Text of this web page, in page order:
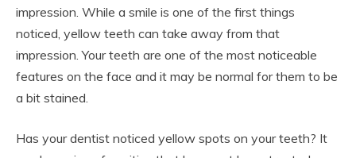
impression. While a smile is one of the first things
noticed, yellow teeth can take away from that
impression. Your teeth are one of the most noticeable
features on the face and it may be normal for them to be
a bit stained.
Has your dentist noticed yellow spots on your teeth? It